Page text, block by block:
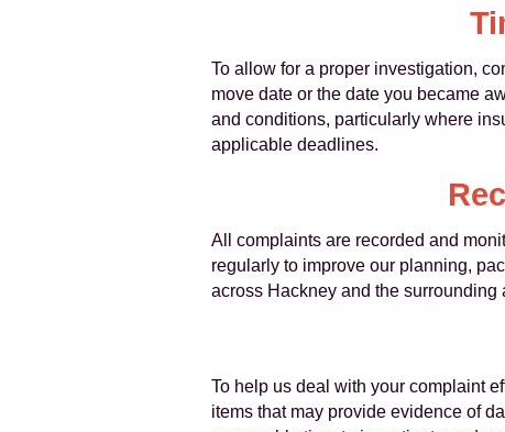
To allow for a proper investigation,
move date or the date you became
and conditions, particularly where
applicable deadlines.
All complaints are recorded and
regularly to improve our planning,
across Hackney and the surrounding
To help us deal with your complaint
items that may provide evidence of